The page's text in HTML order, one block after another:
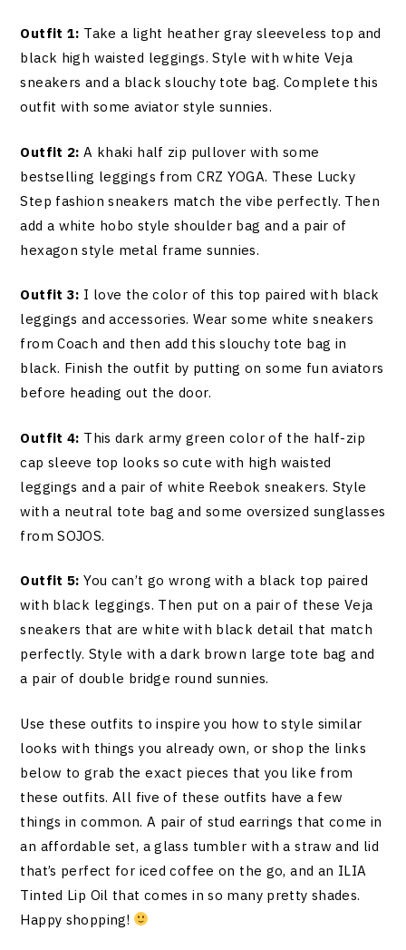
Outfit 1: Take a light heather gray sleeveless top and
black high waisted leggings. Style with white Veja
sneakers and a black slouchy tote bag. Complete this
outfit with some aviator style sunnies.
Outfit 2: A khaki half zip pullover with some
bestselling leggings from CRZ YOGA. These Lucky
Step fashion sneakers match the vibe perfectly. Then
add a white hobo style shoulder bag and a pair of
hexagon style metal frame sunnies.
Outfit 3: I love the color of this top paired with black
leggings and accessories. Wear some white sneakers
from Coach and then add this slouchy tote bag in
black. Finish the outfit by putting on some fun aviators
before heading out the door.
Outfit 4: This dark army green color of the half-zip
cap sleeve top looks so cute with high waisted
leggings and a pair of white Reebok sneakers. Style
with a neutral tote bag and some oversized sunglasses
from SOJOS.
Outfit 5: You can’t go wrong with a black top paired
with black leggings. Then put on a pair of these Veja
sneakers that are white with black detail that match
perfectly. Style with a dark brown large tote bag and
a pair of double bridge round sunnies.
Use these outfits to inspire you how to style similar
looks with things you already own, or shop the links
below to grab the exact pieces that you like from
these outfits. All five of these outfits have a few
things in common. A pair of stud earrings that come in
an affordable set, a glass tumbler with a straw and lid
that’s perfect for iced coffee on the go, and an ILIA
Tinted Lip Oil that comes in so many pretty shades.
Happy shopping!